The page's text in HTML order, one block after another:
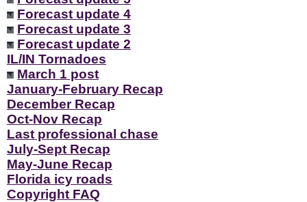
Forecast update 4
Forecast update 3
Forecast update 2
IL/IN Tornadoes
March 1 post
January-February Recap
December Recap
Oct-Nov Recap
Last professional chase
July-Sept Recap
May-June Recap
Florida icy roads
Copyright FAQ